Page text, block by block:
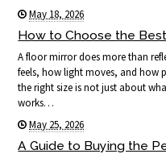
May 18, 2026
How to Choose the
A floor mirror does more than
feels, how light moves, and how
the right size is not just about
works…
May 25, 2026
A Guide to Buying the